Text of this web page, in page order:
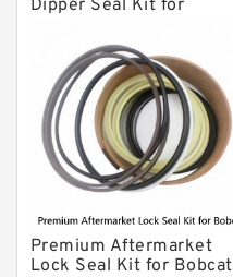
Dipper Seal Kit for
Premium Aftermarket
Lock Seal Kit for Bobcat